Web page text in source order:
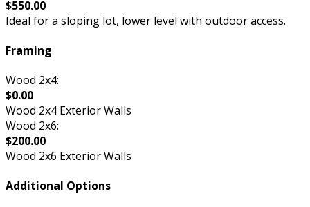
$550.00
Ideal for a sloping lot, lower level with outdoor access.
Framing
Wood 2x4:
$0.00
Wood 2x4 Exterior Walls
Wood 2x6:
$200.00
Wood 2x6 Exterior Walls
Additional Options